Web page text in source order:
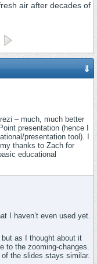
air after decades of
⇓
– much, much better
presentation (hence I
presentation tool). I
thanks to Zach for
educational
I haven’t even used yet.
as I thought about it
to the zooming-changes.
of the slides stays similar.